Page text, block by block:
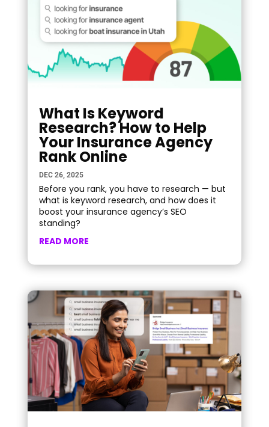
What Is Keyword
Research? How to Help
Your Insurance Agency
Rank Online
DEC 26, 2025
Before you rank, you have to research — but
what is keyword research, and how does it
boost your insurance agency’s SEO
standing?
READ MORE